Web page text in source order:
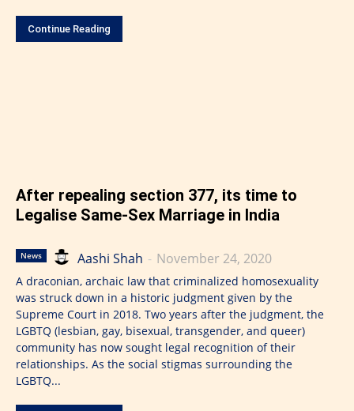
Continue Reading
After repealing section 377, its time to
Legalise Same-Sex Marriage in India
News Aashi Shah - November 24, 2020
A draconian, archaic law that criminalized homosexuality
was struck down in a historic judgment given by the
Supreme Court in 2018. Two years after the judgment, the
LGBTQ (lesbian, gay, bisexual, transgender, and queer)
community has now sought legal recognition of their
relationships. As the social stigmas surrounding the
LGBTQ...